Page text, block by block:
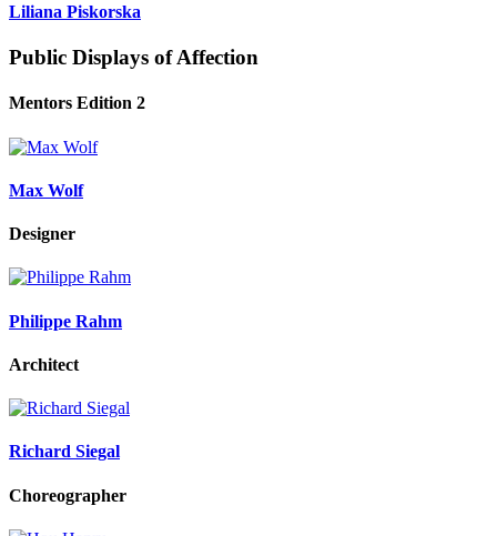
Liliana Piskorska
Public Displays of Affection
Mentors Edition 2
Max Wolf
Designer
Philippe Rahm
Architect
Richard Siegal
Choreographer